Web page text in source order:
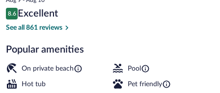
is
$177
Reviews
8.6
8.6 out of 10
Excellent
See all 861 reviews
Popular amenities
On private beach Pool
Hot tub Pet friendly